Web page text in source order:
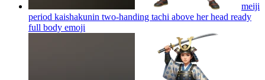
meiji
period kaishakunin two-handing tachi above her head ready
full body emoji